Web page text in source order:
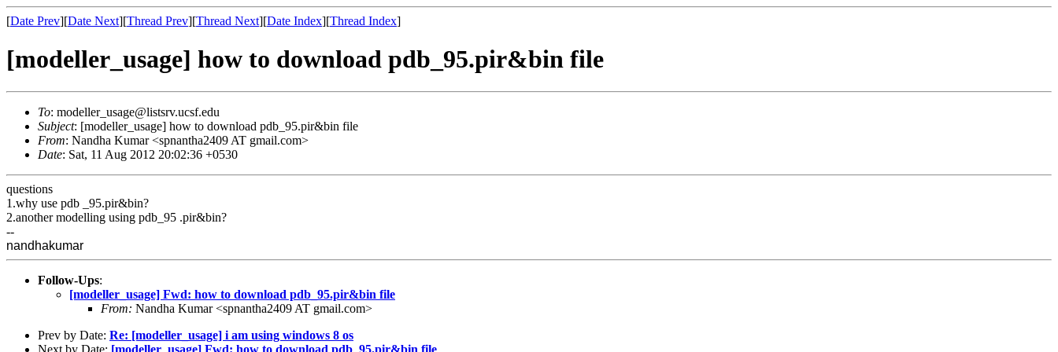
[Date Prev][Date Next][Thread Prev][Thread Next][Date Index][Thread Index]
[modeller_usage] how to download pdb_95.pir&bin file
To: modeller_usage@listsrv.ucsf.edu
Subject: [modeller_usage] how to download pdb_95.pir&bin file
From: Nandha Kumar <spnantha2409 AT gmail.com>
Date: Sat, 11 Aug 2012 20:02:36 +0530
questions
1.why use pdb _95.pir&bin?
2.another modelling using pdb_95 .pir&bin?
--
nandhakumar
Follow-Ups:
[modeller_usage] Fwd: how to download pdb_95.pir&bin file
From: Nandha Kumar <spnantha2409 AT gmail.com>
Prev by Date: Re: [modeller_usage] i am using windows 8 os
Next by Date: [modeller_usage] Fwd: how to download pdb_95.pir&bin file